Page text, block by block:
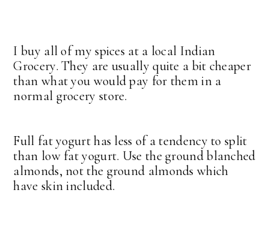
I buy all of my spices at a local Indian
Grocery. They are usually quite a bit cheaper
than what you would pay for them in a
normal grocery store.
Full fat yogurt has less of a tendency to split
than low fat yogurt. Use the ground blanched
almonds, not the ground almonds which
have skin included.